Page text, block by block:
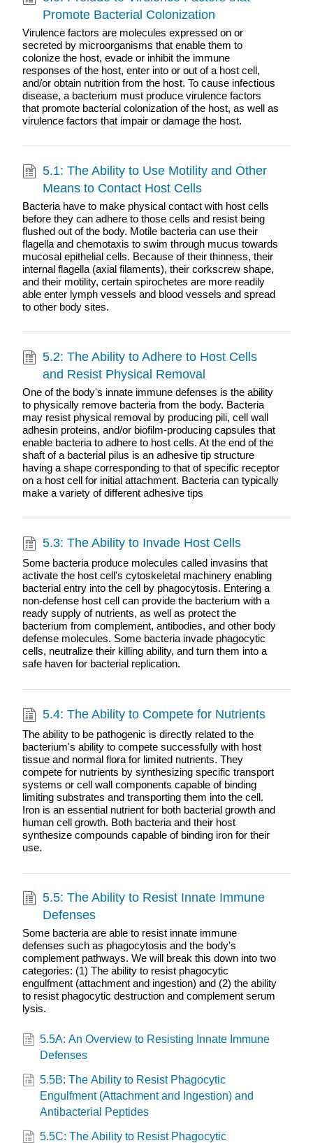
Promote Bacterial Colonization
Virulence factors are molecules expressed on or
secreted by microorganisms that enable them to
colonize the host, evade or inhibit the immune
responses of the host, enter into or out of a host cell,
and/or obtain nutrition from the host. To cause infectious
disease, a bacterium must produce virulence factors
that promote bacterial colonization of the host, as well as
virulence factors that impair or damage the host.
5.1: The Ability to Use Motility and Other
Means to Contact Host Cells
Bacteria have to make physical contact with host cells
before they can adhere to those cells and resist being
flushed out of the body. Motile bacteria can use their
flagella and chemotaxis to swim through mucus towards
mucosal epithelial cells. Because of their thinness, their
internal flagella (axial filaments), their corkscrew shape,
and their motility, certain spirochetes are more readily
able enter lymph vessels and blood vessels and spread
to other body sites.
5.2: The Ability to Adhere to Host Cells
and Resist Physical Removal
One of the body's innate immune defenses is the ability
to physically remove bacteria from the body. Bacteria
may resist physical removal by producing pili, cell wall
adhesin proteins, and/or biofilm-producing capsules that
enable bacteria to adhere to host cells. At the end of the
shaft of a bacterial pilus is an adhesive tip structure
having a shape corresponding to that of specific receptor
on a host cell for initial attachment. Bacteria can typically
make a variety of different adhesive tips
5.3: The Ability to Invade Host Cells
Some bacteria produce molecules called invasins that
activate the host cell's cytoskeletal machinery enabling
bacterial entry into the cell by phagocytosis. Entering a
non-defense host cell can provide the bacterium with a
ready supply of nutrients, as well as protect the
bacterium from complement, antibodies, and other body
defense molecules. Some bacteria invade phagocytic
cells, neutralize their killing ability, and turn them into a
safe haven for bacterial replication.
5.4: The Ability to Compete for Nutrients
The ability to be pathogenic is directly related to the
bacterium's ability to compete successfully with host
tissue and normal flora for limited nutrients. They
compete for nutrients by synthesizing specific transport
systems or cell wall components capable of binding
limiting substrates and transporting them into the cell.
Iron is an essential nutrient for both bacterial growth and
human cell growth. Both bacteria and their host
synthesize compounds capable of binding iron for their
use.
5.5: The Ability to Resist Innate Immune
Defenses
Some bacteria are able to resist innate immune
defenses such as phagocytosis and the body's
complement pathways. We will break this down into two
categories: (1) The ability to resist phagocytic
engulfment (attachment and ingestion) and (2) the ability
to resist phagocytic destruction and complement serum
lysis.
5.5A: An Overview to Resisting Innate Immune
Defenses
5.5B: The Ability to Resist Phagocytic
Engulfment (Attachment and Ingestion) and
Antibacterial Peptides
5.5C: The Ability to Resist Phagocytic